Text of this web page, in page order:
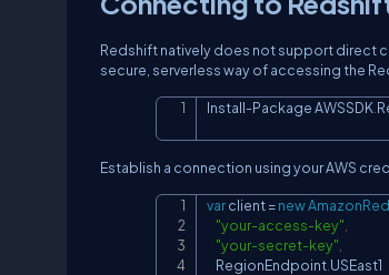
Redshift natively does not support direct
secure, serverless way of accessing the
Install-Package AWSSDK
Establish a connection using your AWS
var client =new
"your-access-key"
"your-secret-key"
    RegionEndpoint